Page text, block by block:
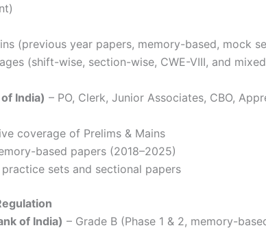
(previous year papers, memory-based, mock
(shift-wise, section-wise, CWE-VIII, and
India) – PO, Clerk, Junior Associates, CBO,
coverage of Prelims & Mains
based papers (2018–2025)
sets and sectional papers
of India) – Grade B (Phase 1 & 2, memory-